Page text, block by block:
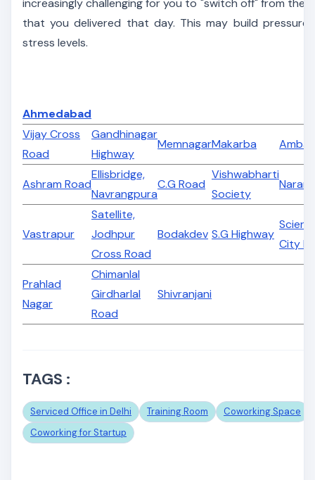
that you delivered that day. This may build pressure
stress levels.
Ahmedabad
Vijay Cross
Road
Gandhinagar
Highway
MemnagarMakarba
Ashram Road
Ellisbridge,
Navrangpura
C.G Road
Vishwabharti
Society
Vastrapur
Satellite,
Jodhpur
Cross Road
Bodakdev S.G Highway
City
Prahlad
Nagar
Chimanlal
Girdharlal
Road
Shivranjani
TAGS :
Serviced Office in Delhi Training Room
Coworking Space
Coworking for Startup